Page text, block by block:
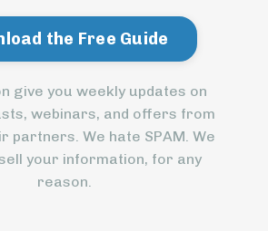
give you weekly updates on
webinars, and offers from
partners. We hate SPAM. We
your information, for any
reason.